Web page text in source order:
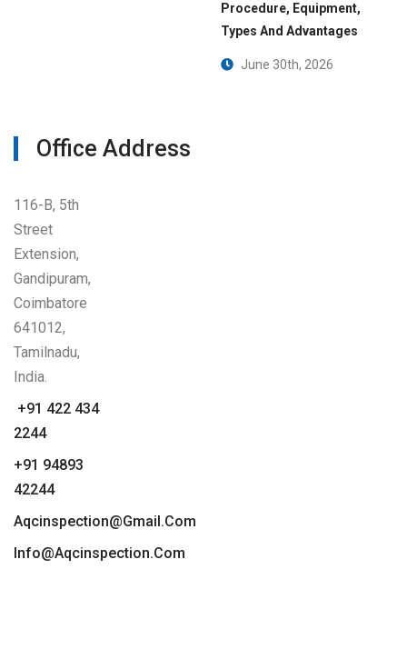
Procedure, Equipment,
Types And Advantages
June 30th, 2026
Office Address
116-B, 5th
Street
Extension,
Gandipuram,
Coimbatore
641012,
Tamilnadu,
India.
+91 422 434
2244
+91 94893
42244
Aqcinspection@gmail.com
Info@aqcinspection.com